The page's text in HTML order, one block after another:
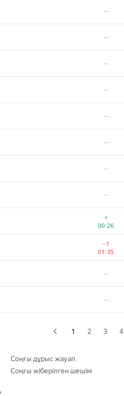
—
—
—
—
—
—
—
—
+
00:26
−1
01:35
—
—
—
—
1 2 3 4
Соңғы дұрыс жауап
Соңғы жіберілген шешім